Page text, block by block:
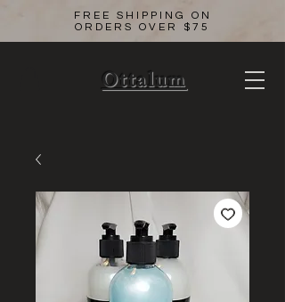
FREE SHIPPING ON
ORDERS OVER $75
Ottalum